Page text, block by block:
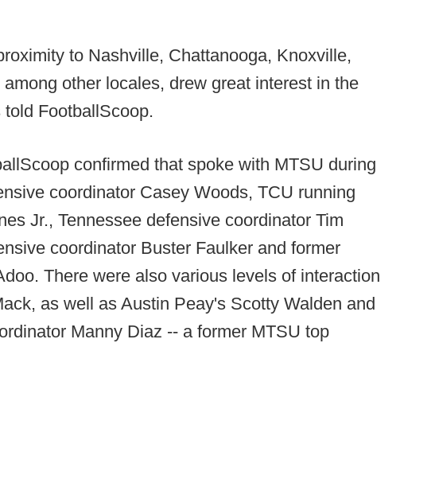
to Nashville, Chattanooga, Knoxville,
other locales, drew great interest in the
FootballScoop.
confirmed that spoke with MTSU during
coordinator Casey Woods, TCU running
Jr., Tennessee defensive coordinator Tim
coordinator Buster Faulker and former
There were also various levels of interaction
as well as Austin Peay's Scotty Walden and
Manny Diaz -- a former MTSU top